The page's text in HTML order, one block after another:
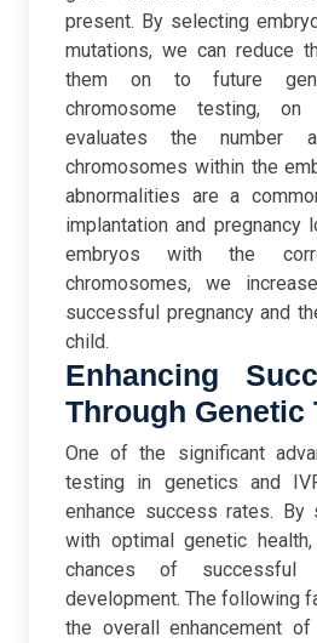
present. By selecting
mutations, we can reduce
them on to future
chromosome testing,
evaluates the number
chromosomes within the
abnormalities are a
implantation and pregnancy
embryos with the
chromosomes, we
successful pregnancy and
child.
Enhancing
Through Genetic
One of the significant
testing in genetics and
enhance success rates. By
with optimal genetic
chances of successful
development. The following
the overall enhancement